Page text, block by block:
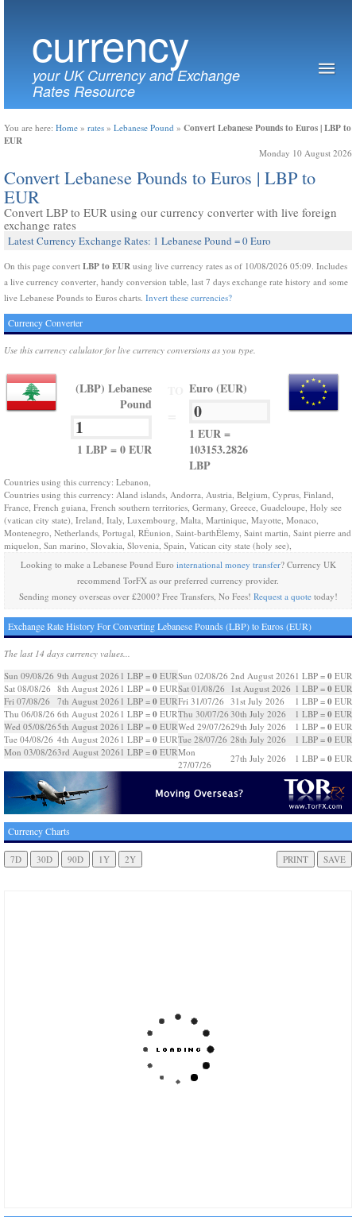
currency
your UK Currency and Exchange
Rates Resource
You are here: Home » rates » Lebanese Pound » Convert Lebanese Pounds to Euros | LBP to
EUR
Monday 10 August 2026
Convert Lebanese Pounds to Euros | LBP to
EUR
Convert LBP to EUR using our currency converter with live foreign
exchange rates
Latest Currency Exchange Rates: 1 Lebanese Pound = 0 Euro
On this page convert LBP to EUR using live currency rates as of 10/08/2026 05:09. Includes
a live currency converter, handy conversion table, last 7 days exchange rate history and some
live Lebanese Pounds to Euros charts. Invert these currencies?
Currency Converter
Use this currency calulator for live currency conversions as you type.
(LBP) Lebanese
Pound
1 LBP = 0 EUR
Euro (EUR)
1 EUR =
103153.2826
LBP
Countries using this currency: Lebanon,
Countries using this currency: Aland islands, Andorra, Austria, Belgium, Cyprus, Finland,
France, French guiana, French southern territories, Germany, Greece, Guadeloupe, Holy see
(vatican city state), Ireland, Italy, Luxembourg, Malta, Martinique, Mayotte, Monaco,
Montenegro, Netherlands, Portugal, RÉunion, Saint-barthÉlemy, Saint martin, Saint pierre and
miquelon, San marino, Slovakia, Slovenia, Spain, Vatican city state (holy see),
Looking to make a Lebanese Pound Euro international money transfer? Currency UK
recommend TorFX as our preferred currency provider.
Sending money overseas over £2000? Free Transfers, No Fees! Request a quotetoday!
Exchange Rate History For Converting Lebanese Pounds (LBP) to Euros (EUR)
The last 14 days currency values...
Sun 09/08/26 9th August 2026 1 LBP = 0 EUR
Sat 08/08/26 8th August 2026 1 LBP = 0 EUR
Fri 07/08/26
7th August 2026 1 LBP = 0 EUR
Thu 06/08/26 6th August 2026 1 LBP = 0 EUR
Wed 05/08/265th August 2026 1 LBP = 0 EUR
Tue 04/08/26 4th August 2026 1 LBP = 0 EUR
Mon 03/08/263rd August 2026 1 LBP = 0 EUR
Sun 02/08/26 2nd August 20261 LBP = 0 EUR
Sat 01/08/26
1st August 2026 1 LBP = 0 EUR
Fri 31/07/26 31st July 2026 1 LBP = 0 EUR
Thu 30/07/26 30th July 2026 1 LBP = 0 EUR
Wed 29/07/2629th July 2026 1 LBP = 0 EUR
Tue 28/07/26 28th July 2026 1 LBP = 0 EUR
Mon
27/07/26
27th July 2026 1 LBP = 0 EUR
Currency Charts